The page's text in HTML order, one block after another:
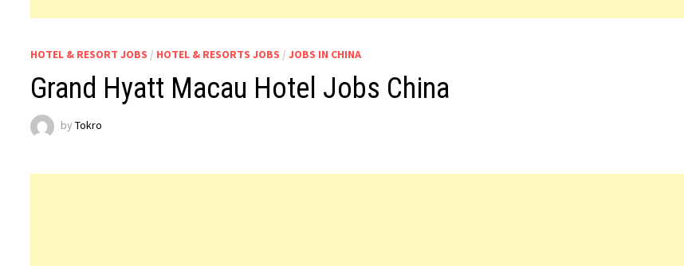
HOTEL & RESORT JOBS / HOTEL & RESORTS JOBS /JOBS IN CHINA
Grand Hyatt Macau Hotel Jobs China
byTokro